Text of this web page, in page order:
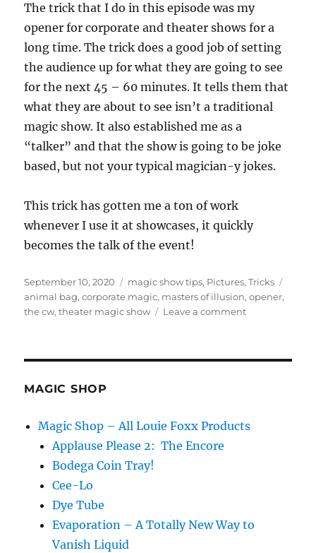
The trick that I do in this episode was my
opener for corporate and theater shows for a
long time. The trick does a good job of setting
the audience up for what they are going to see
for the next 45 – 60 minutes. It tells them that
what they are about to see isn’t a traditional
magic show. It also established me as a
“talker” and that the show is going to be joke
based, but not your typical magician-y jokes.
This trick has gotten me a ton of work
whenever I use it at showcases, it quickly
becomes the talk of the event!
Posted
on
September 10, 2020 Categories
magic show tips, Pictures,Tricks
animal bag,corporate magic, masters of illusion,opener,
the cw,theater magic show Leave a commenton
MAGIC SHOP
Magic Shop – All Louie Foxx Products
Applause Please 2: The Encore
Bodega Coin Tray!
Cee-Lo
Dye Tube
Evaporation – A Totally New Way to
Vanish Liquid